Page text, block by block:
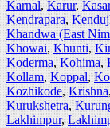
Karnal,Karur,
Kendrapara,
Khandwa (East
Khowai,Khunti,
Koderma,Kohima,
Kollam,Koppal,
Kozhikode,Krishna
Kurukshetra,
Lakhimpur,